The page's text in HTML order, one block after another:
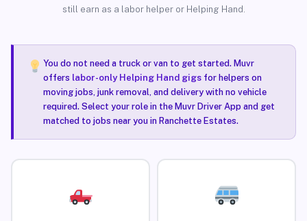
still earn as a labor helper or Helping Hand.
You do not need a truck or van to get started. Muvr
offers labor-only Helping Hand gigsfor helpers on
moving jobs, junk removal, and delivery with no vehicle
required. Select your role in the Muvr Driver App and get
matched to jobs near you in Ranchette Estates.